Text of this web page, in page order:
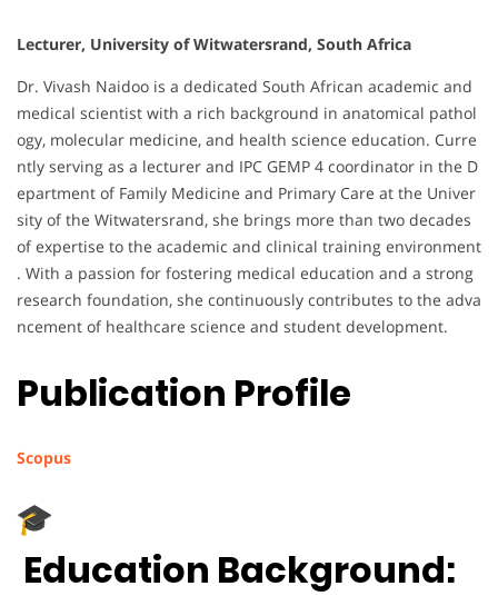
Lecturer, University of Witwatersrand, South Africa
Dr. Vivash Naidoo is a dedicated South African academic and
medical scientist with a rich background in anatomical pathol
ogy, molecular medicine, and health science education. Curre
ntly serving as a lecturer and IPC GEMP 4 coordinator in the D
epartment of Family Medicine and Primary Care at the Univer
sity of the Witwatersrand, she brings more than two decades
of expertise to the academic and clinical training environment
. With a passion for fostering medical education and a strong
research foundation, she continuously contributes to the adva
ncement of healthcare science and student development.
Publication Profile
Scopus
Education Background: